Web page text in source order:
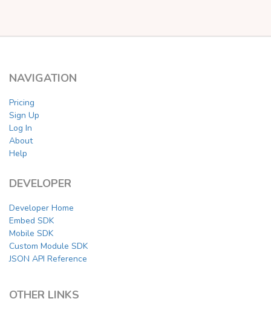
NAVIGATION
Pricing
Sign Up
Log In
About
Help
DEVELOPER
Developer Home
Embed SDK
Mobile SDK
Custom Module SDK
JSON API Reference
OTHER LINKS